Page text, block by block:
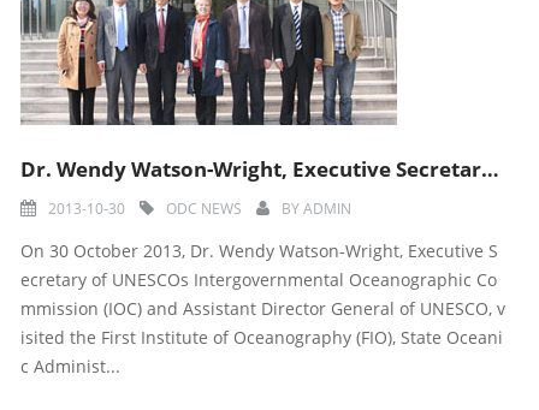
Dr. Wendy Watson-Wright, Executive Secretary of IOC and Assitant Director General of UNESCO visited
2013-10-30 ODC NEWS BYADMIN
On 30 October 2013, Dr. Wendy Watson-Wright, Executive S
ecretary of UNESCOs Intergovernmental Oceanographic Co
mmission (IOC) and Assistant Director General of UNESCO, v
isited the First Institute of Oceanography (FIO), State Oceani
c Administ...